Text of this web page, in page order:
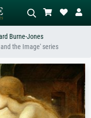
the scene – e.g. green
abstract with lots of red, dark
standing nude next to a
tree.
Burne-Jones
the Image' series